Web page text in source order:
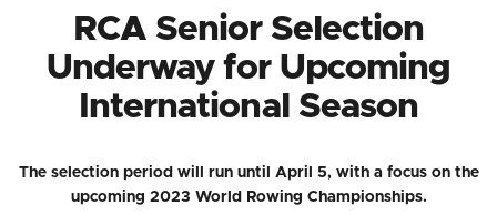
RCA Senior Selection
Underway for Upcoming
International Season
The selection period will run until April 5, with a focus on the
upcoming 2023 World Rowing Championships.